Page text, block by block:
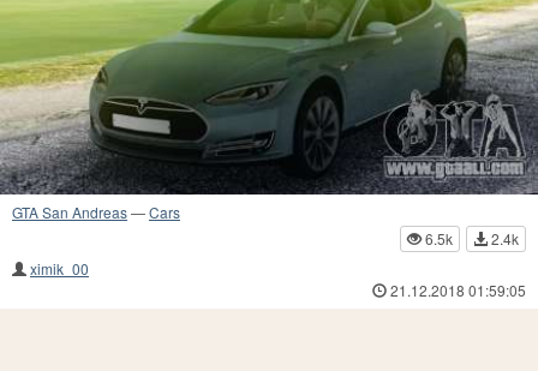
GTA San Andreas—Cars
6.5k
2.4k
ximik_00
21.12.2018 01:59:05